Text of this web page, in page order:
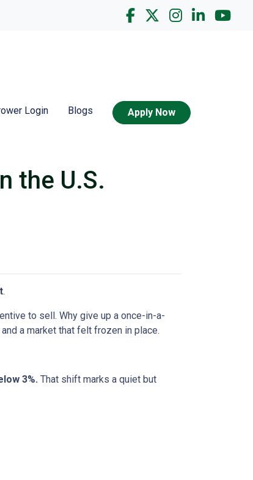
Login Blogs Apply Now
the U.S.
.
to sell. Why give up a once-in-a-
a market that felt frozen in place.
3%. That shift marks a quiet but